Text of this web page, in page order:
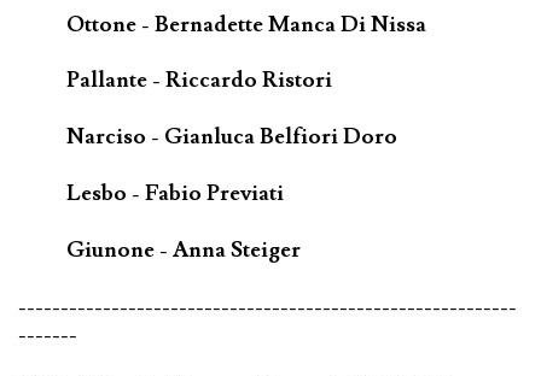
Ottone - Bernadette Manca Di Nissa
Pallante - Riccardo Ristori
Narciso - Gianluca Belfiori Doro
Lesbo - Fabio Previati
Giunone - Anna Steiger
-----------------------------------------------------------
-------